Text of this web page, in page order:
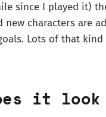
since I played it)
new characters are
Lots of that
it